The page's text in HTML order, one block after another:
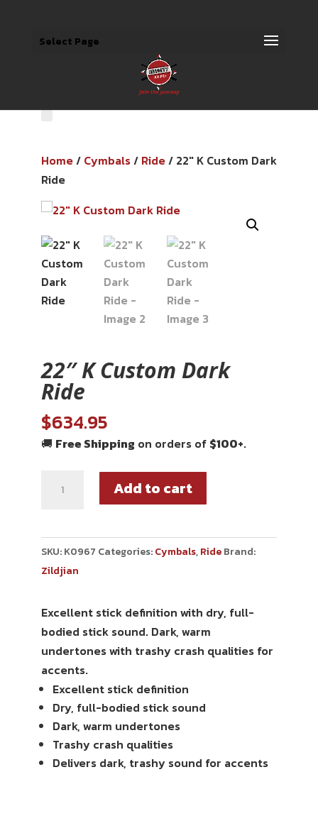
Select Page
Home/ Cymbals/ Ride/ 22″ K Custom Dark
Ride
22″ K Custom Dark
Ride
$634.95
🚚 Free Shipping on orders of $100+.
Add to cart
SKU:K0967 Categories:Cymbals,Ride Brand:
Zildjian
Excellent stick definition with dry, full-
bodied stick sound. Dark, warm
undertones with trashy crash qualities for
accents.
Excellent stick definition
Dry, full-bodied stick sound
Dark, warm undertones
Trashy crash qualities
Delivers dark, trashy sound for accents